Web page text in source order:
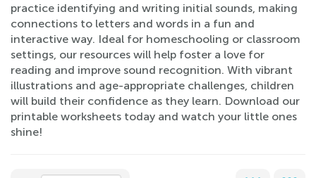
practice identifying and writing initial sounds, making
connections to letters and words in a fun and
interactive way. Ideal for homeschooling or classroom
settings, our resources will help foster a love for
reading and improve sound recognition. With vibrant
illustrations and age-appropriate challenges, children
will build their confidence as they learn. Download our
printable worksheets today and watch your little ones
shine!